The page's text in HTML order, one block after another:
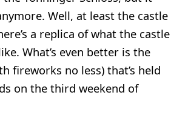
Well, at least the castle
a replica of what the castle
What’s even better is the
fireworks no less) that’s held
on the third weekend of